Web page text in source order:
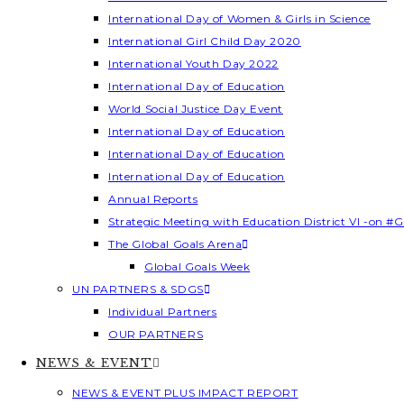
International Day of Women & Girls in Science
International Girl Child Day 2020
International Youth Day 2022
International Day of Education
World Social Justice Day Event
International Day of Education
International Day of Education
International Day of Education
Annual Reports
Strategic Meeting with Education District VI -on
The Global Goals Arena
Global Goals Week
UN PARTNERS & SDGS
Individual Partners
OUR PARTNERS
NEWS & EVENT
NEWS & EVENT PLUS IMPACT REPORT